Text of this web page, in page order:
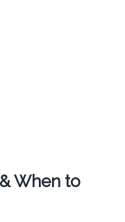
When to